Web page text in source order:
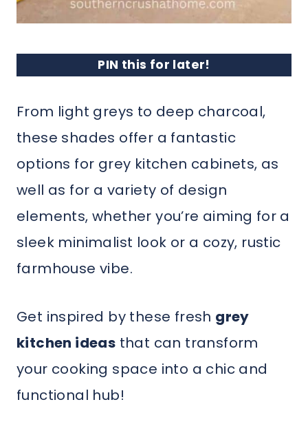
PIN this for later!
From light greys to deep charcoal,
these shades offer a fantastic
options for grey kitchen cabinets, as
well as for a variety of design
elements, whether you’re aiming for a
sleek minimalist look or a cozy, rustic
farmhouse vibe.
Get inspired by these fresh grey
kitchen ideas that can transform
your cooking space into a chic and
functional hub!